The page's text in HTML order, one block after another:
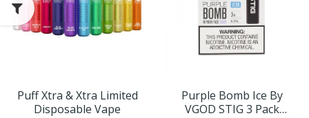
Puff Xtra & Xtra Limited
Disposable Vape
Purple Bomb Ice By
VGOD STIG 3 Pack